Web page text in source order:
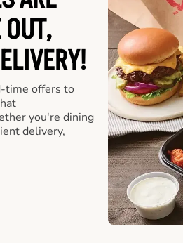
time offers to
you're dining
delivery,